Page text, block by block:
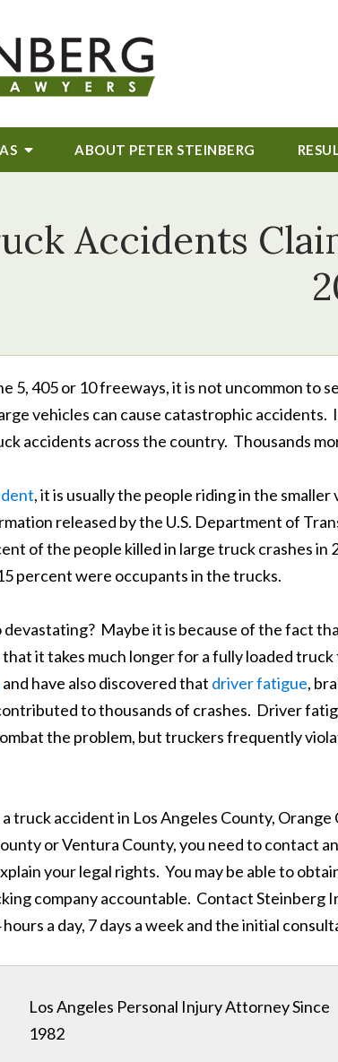
ABOUT PETER STEINBERG
Accidents
5, 405 or 10 freeways, it is not uncommon to
vehicles can cause catastrophic
accidents across the country. Thousands
, it is usually the people riding in the
released by the U.S. Department of
of the people killed in large truck crashes in
percent were occupants in the trucks.
Maybe it is because of the fact
that it takes much longer for a fully loaded
and have also discovered that driver fatigue,
to thousands of crashes. Driver
the problem, but truckers frequently
truck accident in Los Angeles County, Orange
or Ventura County, you need to contact
your legal rights. You may be able to
company accountable. Contact Steinberg
a day, 7 days a week and the initial
Los Angeles Personal Injury Attorney Since
1982